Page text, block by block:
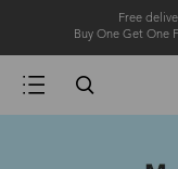
Free
Buy One Get One